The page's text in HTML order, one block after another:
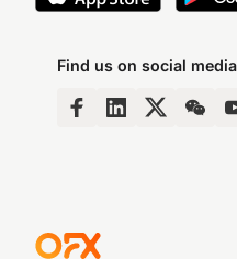
Find us on social media